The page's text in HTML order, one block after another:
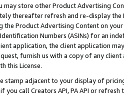
may store other Product Advertising
thereafter refresh and re-display the
the Product Advertising Content on
Numbers (ASINs) for an
application, the client application
furnish us with a copy of any
this License.
stamp adjacent to your display of
you call Creators API, PA API or